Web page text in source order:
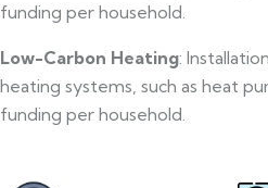
funding per household.
Low-Carbon Heating:
heating systems, such as heat
funding per household.